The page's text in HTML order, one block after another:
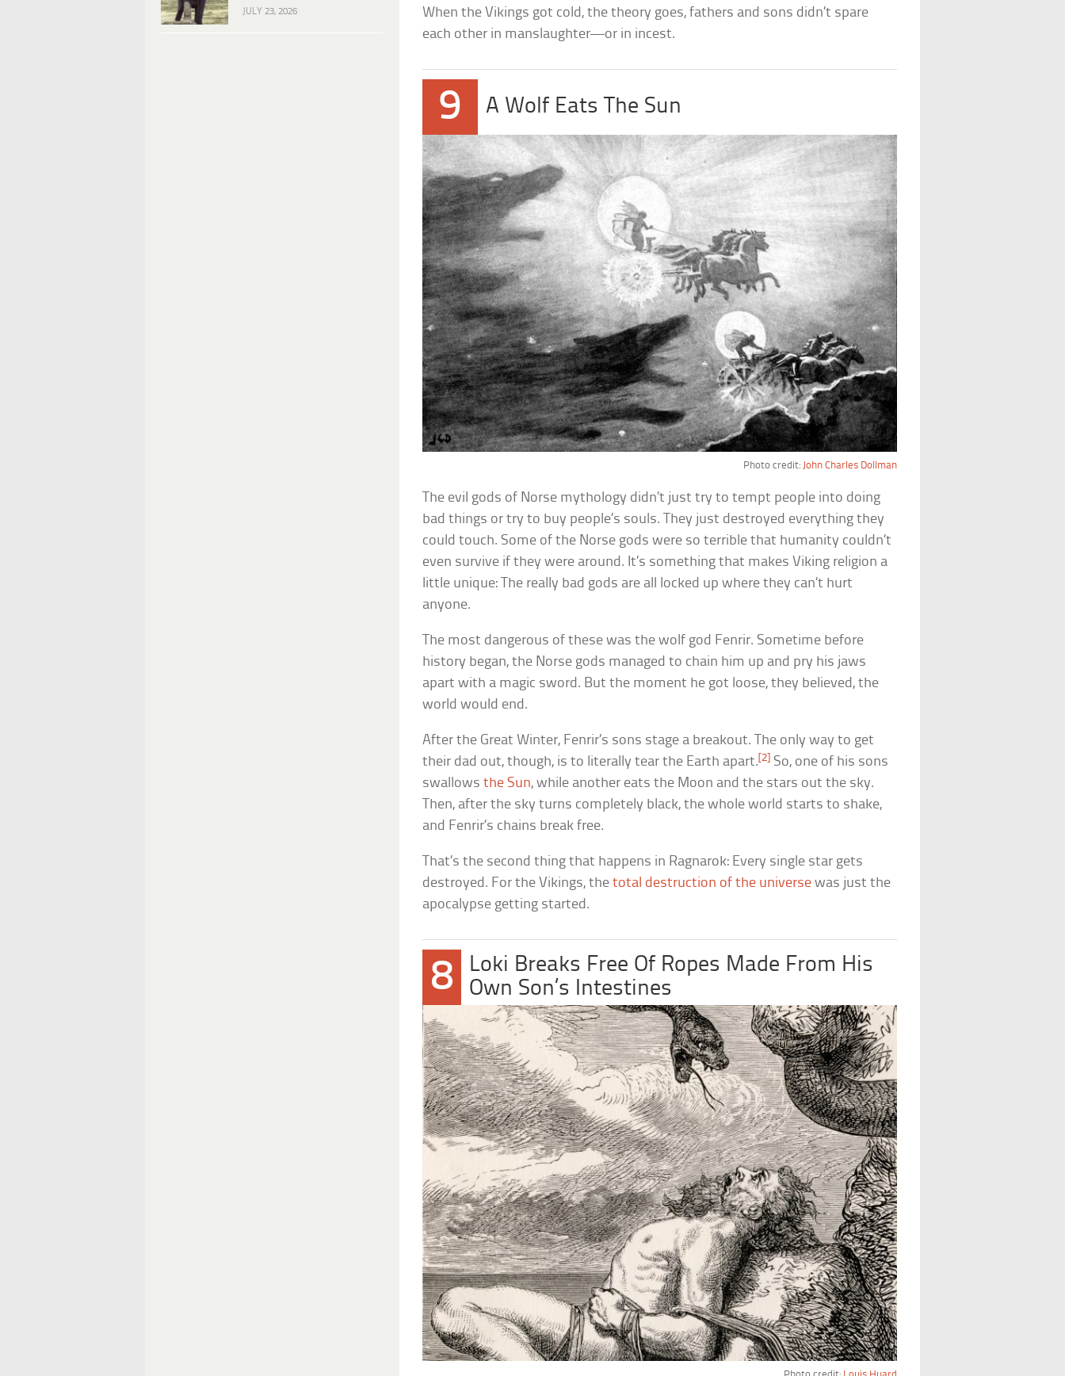
JULY 23, 2026
When the Vikings got cold, the theory goes, fathers and sons didn’t spare
each other in manslaughter—or in incest.
9 A Wolf Eats The Sun
Photo credit: John Charles Dollman
The evil gods of Norse mythology didn’t just try to tempt people into doing
bad things or try to buy people’s souls. They just destroyed everything they
could touch. Some of the Norse gods were so terrible that humanity couldn’t
even survive if they were around. It’s something that makes Viking religion a
little unique: The really bad gods are all locked up where they can’t hurt
anyone.
The most dangerous of these was the wolf god Fenrir. Sometime before
history began, the Norse gods managed to chain him up and pry his jaws
apart with a magic sword. But the moment he got loose, they believed, the
world would end.
After the Great Winter, Fenrir’s sons stage a breakout. The only way to get
their dad out, though, is to literally tear the Earth apart.[2] So, one of his sons
swallowsthe Sun, while another eats the Moon and the stars out the sky.
Then, after the sky turns completely black, the whole world starts to shake,
and Fenrir’s chains break free.
That’s the second thing that happens in Ragnarok: Every single star gets
destroyed. For the Vikings, thetotal destruction of the universe was just the
apocalypse getting started.
8
Loki Breaks Free Of Ropes Made From His
Own Son’s Intestines